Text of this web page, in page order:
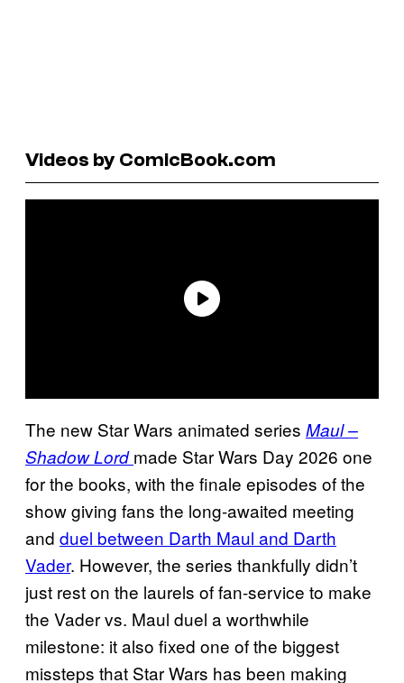
Videos by ComicBook.com
The new Star Wars animated series Maul –
Shadow Lordmade Star Wars Day 2026 one
for the books, with the finale episodes of the
show giving fans the long-awaited meeting
and duel between Darth Maul and Darth
Vader. However, the series thankfully didn’t
just rest on the laurels of fan-service to make
the Vader vs. Maul duel a worthwhile
milestone: it also fixed one of the biggest
missteps that Star Wars has been making